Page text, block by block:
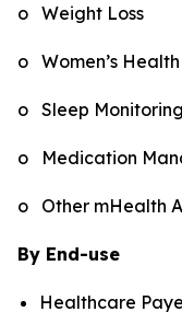
o Weight Loss
o Women’s Health
o Sleep Monitoring
o Medication
o Other mHealth
By End-use
Healthcare